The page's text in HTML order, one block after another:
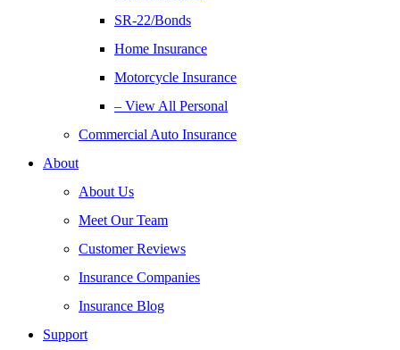
SR-22/Bonds
Home Insurance
Motorcycle Insurance
– View All Personal
Commercial Auto Insurance
About
About Us
Meet Our Team
Customer Reviews
Insurance Companies
Insurance Blog
Support